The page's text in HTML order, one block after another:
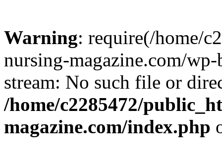
Warning: require(/home/
nursing-magazine.com/
stream: No such file or
/home/c2285472/
magazine.com/index.php